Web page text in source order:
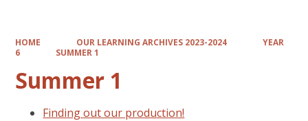
HOME OUR LEARNING ARCHIVES 2023-2024
YEAR
6
SUMMER 1
Summer 1
Finding out our production!